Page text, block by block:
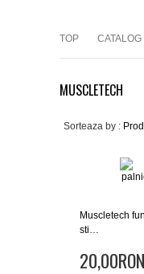
TOP CATALOG
MUSCLETECH
Sorteaza by :
Muscletech
sti…
20,00RON